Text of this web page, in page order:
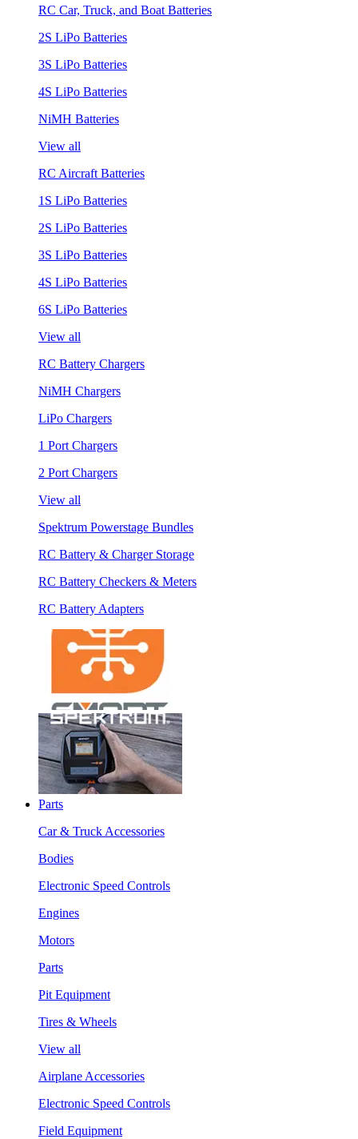
RC Car, Truck, and Boat Batteries
2S LiPo Batteries
3S LiPo Batteries
4S LiPo Batteries
NiMH Batteries
View all
RC Aircraft Batteries
1S LiPo Batteries
2S LiPo Batteries
3S LiPo Batteries
4S LiPo Batteries
6S LiPo Batteries
View all
RC Battery Chargers
NiMH Chargers
LiPo Chargers
1 Port Chargers
2 Port Chargers
View all
Spektrum Powerstage Bundles
RC Battery & Charger Storage
RC Battery Checkers & Meters
RC Battery Adapters
Parts
Car & Truck Accessories
Bodies
Electronic Speed Controls
Engines
Motors
Parts
Pit Equipment
Tires & Wheels
View all
Airplane Accessories
Electronic Speed Controls
Field Equipment